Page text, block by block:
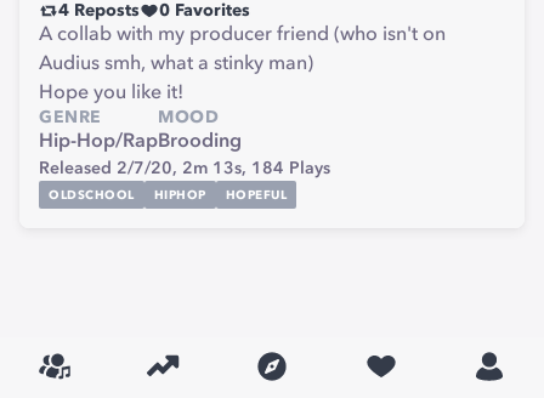
4 Reposts 0 Favorites
A collab with my producer friend (who isn't on
Audius smh, what a stinky man)
Hope you like it!
GENRE
Hip-Hop/Rap
MOOD
Brooding
Released 2/7/20, 2m 13s, 184 Plays
OLDSCHOOL HIPHOP HOPEFUL